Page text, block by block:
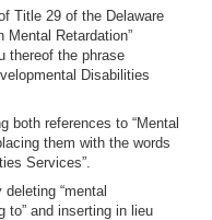
Title 29 of the Delaware
Mental Retardation”
thereof the phrase
Disabilities
both references to “Mental
them with the words
Services”.
“mental
to” and inserting in lieu